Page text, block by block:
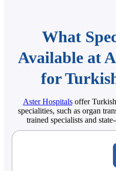
What
Available at
for
Aster Hospitalsoffer Turkish
specialities, such as organ
trained specialists and